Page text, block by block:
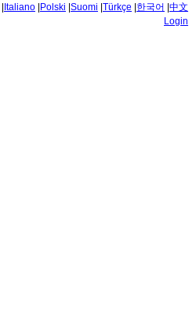
Italiano Polski Suomi Türkçe 한국어 中文
Login